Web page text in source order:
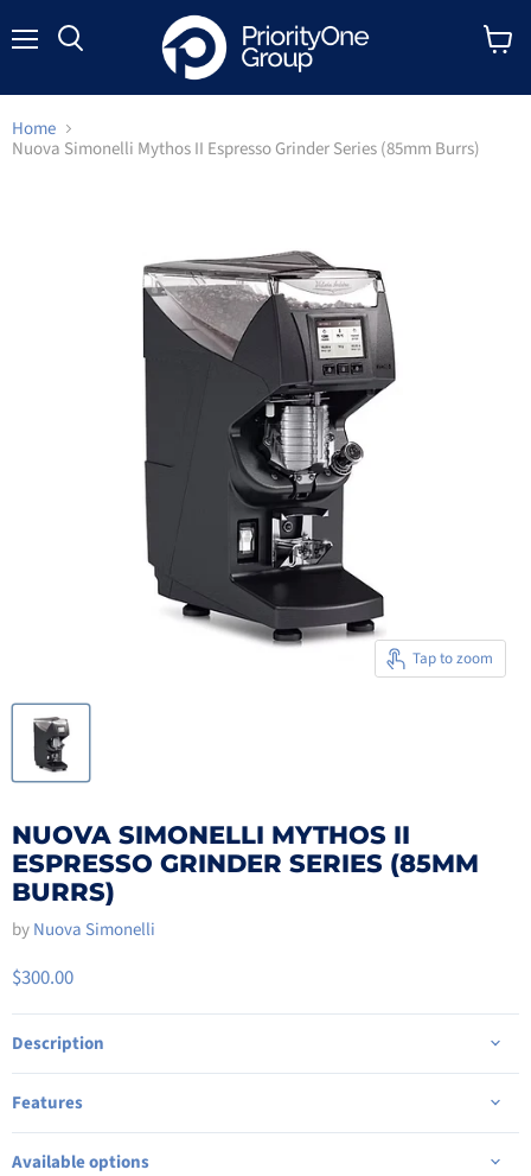
Home
Nuova Simonelli Mythos II Espresso Grinder Series (85mm Burrs)
Tap to zoom
NUOVA SIMONELLI MYTHOS II
ESPRESSO GRINDER SERIES (85MM
BURRS)
byNuova Simonelli
$300.00
Description
Features
Available options